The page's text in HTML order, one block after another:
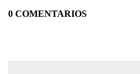
0 COMENTARIOS